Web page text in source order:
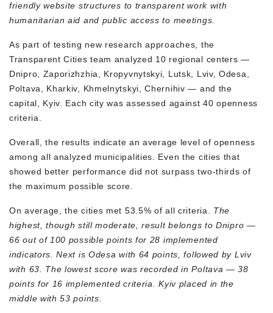
friendly website structures to transparent work with
humanitarian aid and public access to meetings.
As part of testing new research approaches, the
Transparent Cities team analyzed 10 regional centers —
Dnipro, Zaporizhzhia, Kropyvnytskyi, Lutsk, Lviv, Odesa,
Poltava, Kharkiv, Khmelnytskyi, Chernihiv — and the
capital, Kyiv. Each city was assessed against 40 openness
criteria.
Overall, the results indicate an average level of openness
among all analyzed municipalities. Even the cities that
showed better performance did not surpass two-thirds of
the maximum possible score.
On average, the cities met 53.5% of all criteria. The
highest, though still moderate, result belongs to Dnipro —
66 out of 100 possible points for 28 implemented
indicators. Next is Odesa with 64 points, followed by Lviv
with 63. The lowest score was recorded in Poltava — 38
points for 16 implemented criteria. Kyiv placed in the
middle with 53 points.